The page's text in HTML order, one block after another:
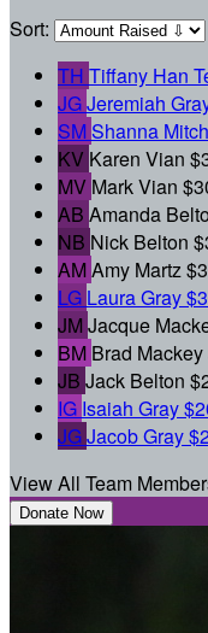
Sort:
TH Tiffany Han
JGJeremiah
SMShanna
KV Karen Vian
MV Mark Vian
AB Amanda
NB Nick Belton
AMAmy Martz
LG Laura Gray
JM Jacque
BM Brad Mackey
JB Jack Belton
IG Isaiah Gray
JGJacob Gray
View All Team
Donate Now